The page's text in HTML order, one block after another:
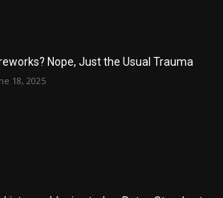
Nope, Just the Usual Trauma
18, 2025